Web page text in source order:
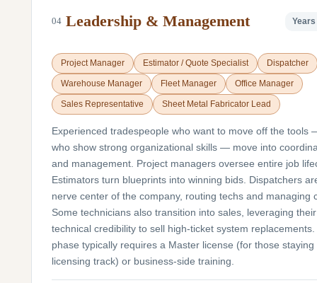
04 Leadership & Management Years
Project Manager Estimator / Quote Specialist Dispatcher
Warehouse Manager Fleet Manager Office Manager
Sales Representative Sheet Metal Fabricator Lead
Experienced tradespeople who want to move off the tools
who show strong organizational skills — move into
and management. Project managers oversee entire job
Estimators turn blueprints into winning bids. Dispatchers
nerve center of the company, routing techs and managing
Some technicians also transition into sales, leveraging their
technical credibility to sell high-ticket system
phase typically requires a Master license (for those staying
licensing track) or business-side training.